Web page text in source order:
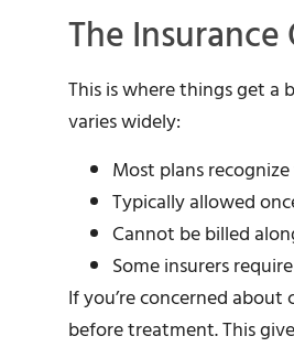
The
This is where things get a
varies widely:
Most plans
Typically allowed
Cannot be billed
Some insurers
If you’re concerned
before treatment. This